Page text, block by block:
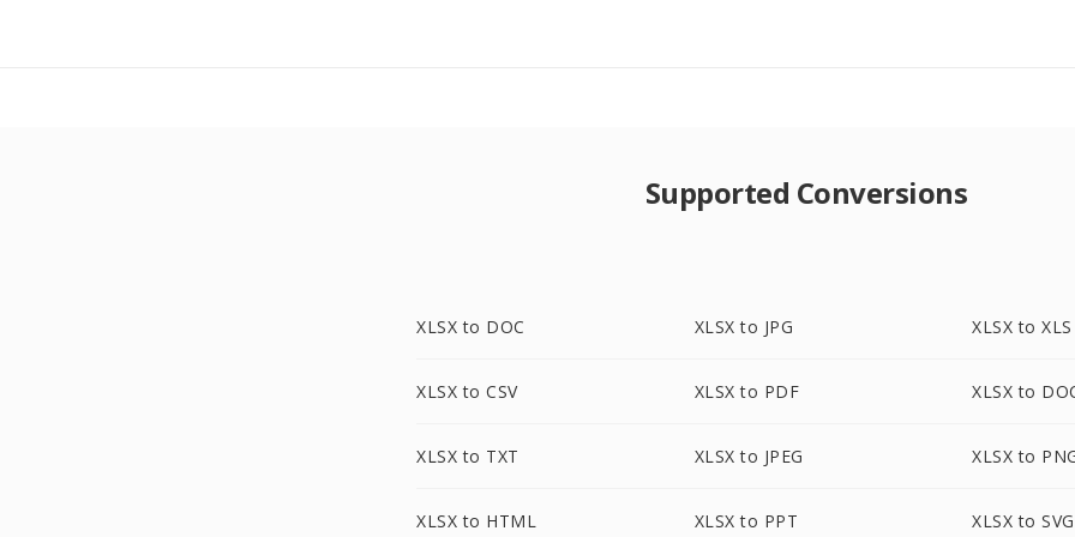
Supported Conversions
XLSX to DOC XLSX to JPG XLSX to XLS
XLSX to CSV XLSX to PDF XLSX to
XLSX to TXT XLSX to JPEG XLSX to
XLSX to HTML XLSX to PPT XLSX to SVG